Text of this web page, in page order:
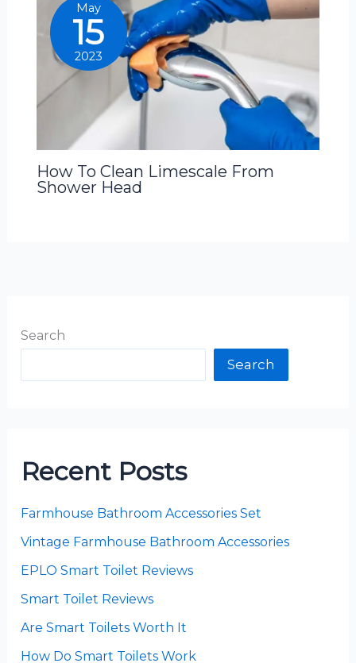
May
15
2023
How To Clean Limescale From
Shower Head
Search
Search
Recent Posts
Farmhouse Bathroom Accessories Set
Vintage Farmhouse Bathroom Accessories
EPLO Smart Toilet Reviews
Smart Toilet Reviews
Are Smart Toilets Worth It
How Do Smart Toilets Work